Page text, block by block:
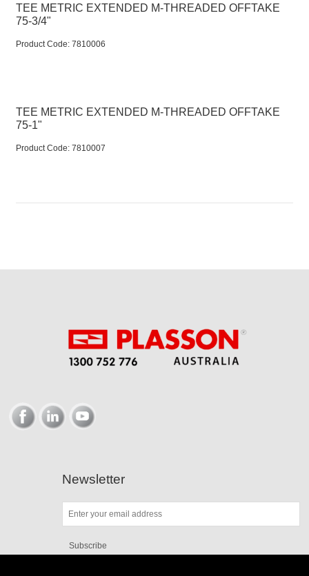
TEE METRIC EXTENDED M-THREADED OFFTAKE
75-3/4"
Product Code: 7810006
TEE METRIC EXTENDED M-THREADED OFFTAKE
75-1"
Product Code: 7810007
Newsletter
Subscribe